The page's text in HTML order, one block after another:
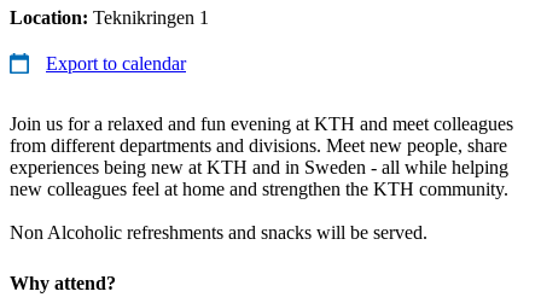
Location: Teknikringen 1
Export to calendar
Join us for a relaxed and fun evening at KTH and meet colleagues
from different departments and divisions. Meet new people, share
experiences being new at KTH and in Sweden - all while helping
new colleagues feel at home and strengthen the KTH community.
Non Alcoholic refreshments and snacks will be served.
Why attend?